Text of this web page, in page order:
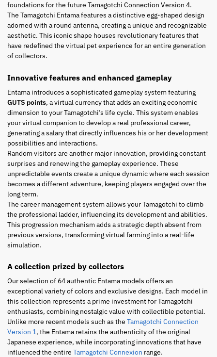
foundations for the future Tamagotchi Connection Version 4.
The Tamagotchi Entama features a distinctive egg-shaped design
adorned with a round antenna, creating a unique and recognizable
aesthetic. This iconic shape houses revolutionary features that
have redefined the virtual pet experience for an entire generation
of collectors.
Innovative features and enhanced gameplay
Entama introduces a sophisticated gameplay system featuring
GUTS points, a virtual currency that adds an exciting economic
dimension to your Tamagotchi’s life cycle. This system enables
your virtual companion to develop a real professional career,
generating a salary that directly influences his or her development
possibilities and interactions.
Random visitors are another major innovation, providing constant
surprises and renewing the gameplay experience. These
unpredictable events create a unique dynamic where each session
becomes a different adventure, keeping players engaged over the
long term.
The career management system allows your Tamagotchi to climb
the professional ladder, influencing its development and abilities.
This progression mechanism adds a strategic depth absent from
previous versions, transforming virtual farming into a real-life
simulation.
A collection prized by collectors
Our selection of 64 authentic Entama models offers an
exceptional variety of colors and exclusive designs. Each model in
this collection represents a prime investment for Tamagotchi
enthusiasts, combining nostalgic value with collectible potential.
Unlike more recent models such as the Tamagotchi Connection
Version 1, the Entama retains the authenticity of the original
Japanese experience, while incorporating innovations that have
influenced the entire Tamagotchi Connexion range.